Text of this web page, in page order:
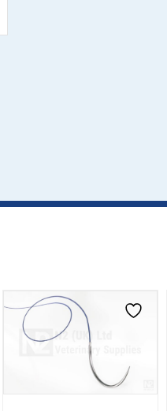
CLICK HERE TO
SELECT OPTIONS